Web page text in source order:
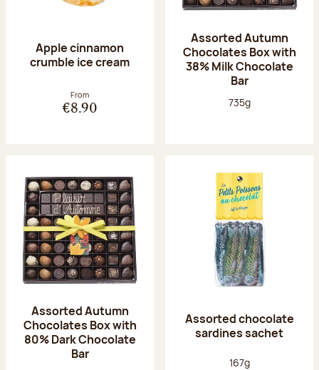
Apple cinnamon
crumble ice cream
From
€8.90
Assorted Autumn
Chocolates Box with
38% Milk Chocolate
Bar
Net weight:
735g
Assorted Autumn
Chocolates Box with
80% Dark Chocolate
Bar
Assorted chocolate
sardines sachet
Net weight:
167g